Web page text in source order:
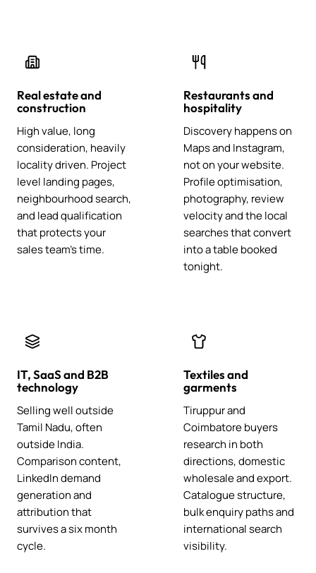
Real estate and
construction
High value, long
consideration, heavily
locality driven. Project
level landing pages,
neighbourhood search,
and lead qualification
that protects your
sales team's time.
Restaurants and
hospitality
Discovery happens on
Maps and Instagram,
not on your website.
Profile optimisation,
photography, review
velocity and the local
searches that convert
into a table booked
tonight.
IT, SaaS and B2B
technology
Selling well outside
Tamil Nadu, often
outside India.
Comparison content,
LinkedIn demand
generation and
attribution that
survives a six month
cycle.
Textiles and
garments
Tiruppur and
Coimbatore buyers
research in both
directions, domestic
wholesale and export.
Catalogue structure,
bulk enquiry paths and
international search
visibility.